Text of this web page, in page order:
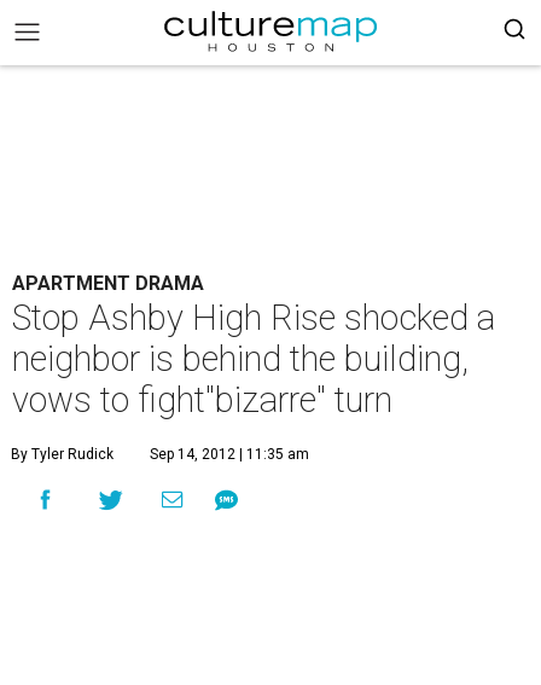
APARTMENT DRAMA
Stop Ashby High Rise shocked a
neighbor is behind the building,
vows to fight"bizarre" turn
By Tyler Rudick Sep 14, 2012 | 11:35 am